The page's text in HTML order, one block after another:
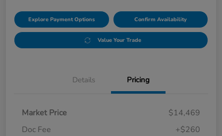
Explore Payment Options Confirm Availability
Value Your Trade
Details Pricing
Market Price
$14,469
Doc Fee
+$260